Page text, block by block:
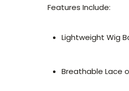
Features Include:
Lightweight Wig
Breathable Lace